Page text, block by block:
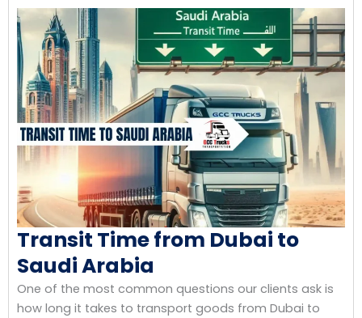
Transit Time from Dubai to
Saudi Arabia
One of the most common questions our clients ask is
how long it takes to transport goods from Dubai to